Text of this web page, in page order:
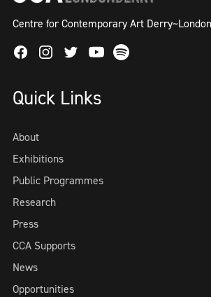
Centre for Contemporary Art
FacebookInstagram
TwitterYoutube
Spotify
Quick Links
About
Exhibitions
Public Programmes
Research
Press
CCA Supports
News
Opportunities